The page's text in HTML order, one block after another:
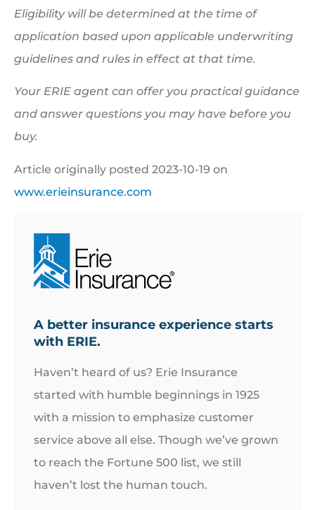
Eligibility will be determined at the time of
application based upon applicable underwriting
guidelines and rules in effect at that time.
Your ERIE agent can offer you practical guidance
and answer questions you may have before you
buy.
Article originally posted 2023-10-19 on
www.erieinsurance.com
A better insurance experience starts
with ERIE.
Haven’t heard of us? Erie Insurance
started with humble beginnings in 1925
with a mission to emphasize customer
service above all else. Though we’ve grown
to reach the Fortune 500 list, we still
haven’t lost the human touch.